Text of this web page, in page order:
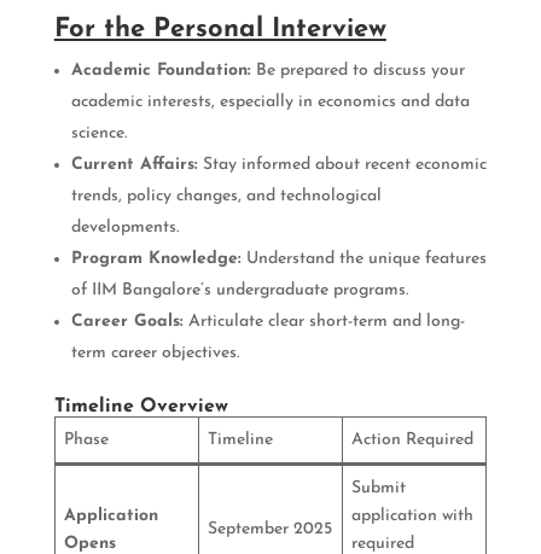
For the Personal Interview
Academic Foundation: Be prepared to discuss your
academic interests, especially in economics and data
science.
Current Affairs: Stay informed about recent economic
trends, policy changes, and technological
developments.
Program Knowledge: Understand the unique features
of IIM Bangalore’s undergraduate programs.
Career Goals: Articulate clear short-term and long-
term career objectives.
Timeline Overview
Phase Timeline Action Required
Application
Opens
September 2025
Submit
application with
required